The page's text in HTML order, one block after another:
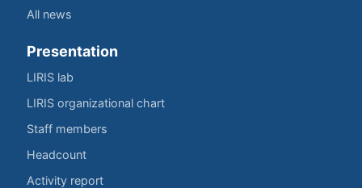
All news
Presentation
LIRIS lab
LIRIS organizational chart
Staff members
Headcount
Activity report